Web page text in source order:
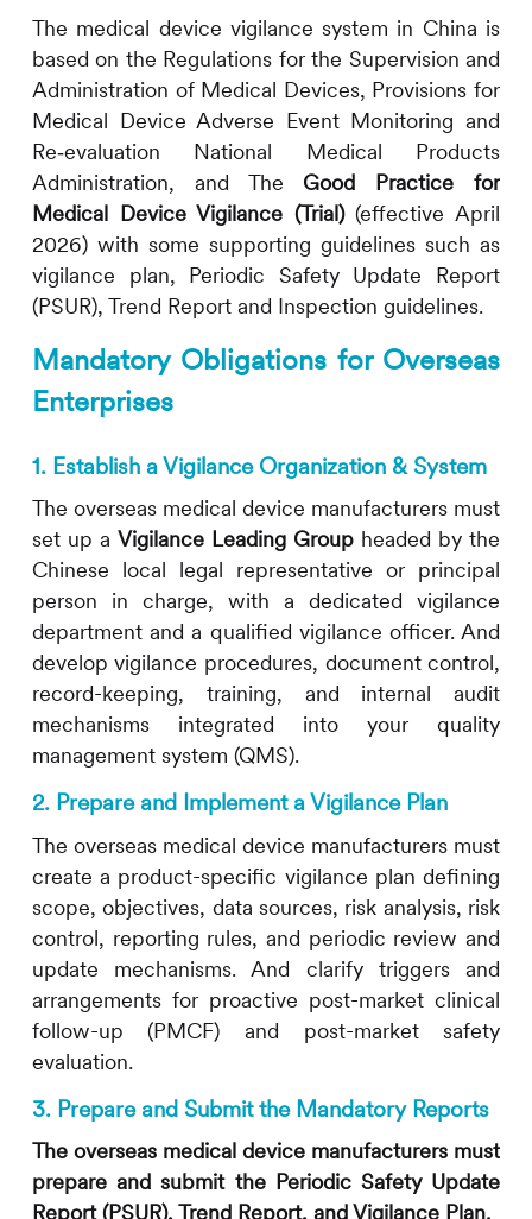
The medical device vigilance system in China is
based on the Regulations for the Supervision and
Administration of Medical Devices, Provisions for
Medical Device Adverse Event Monitoring and
Re‑evaluation National Medical Products
Administration, and The Good Practice for
Medical Device Vigilance (Trial)(effective April
2026) with some supporting guidelines such as
vigilance plan, Periodic Safety Update Report
(PSUR), Trend Report and Inspection guidelines.
Mandatory Obligations for Overseas
Enterprises
1. Establish a Vigilance Organization & System
The overseas medical device manufacturers must
set up a Vigilance Leading Group headed by the
Chinese local legal representative or principal
person in charge, with a dedicated vigilance
department and a qualified vigilance officer. And
develop vigilance procedures, document control,
record-keeping, training, and internal audit
mechanisms integrated into your quality
management system (QMS).
2. Prepare and Implement a Vigilance Plan
The overseas medical device manufacturers must
create a product-specific vigilance plan defining
scope, objectives, data sources, risk analysis, risk
control, reporting rules, and periodic review and
update mechanisms. And clarify triggers and
arrangements for proactive post-market clinical
follow-up (PMCF) and post-market safety
evaluation.
3. Prepare and Submit the Mandatory Reports
The overseas medical device manufacturers must
prepare and submit the Periodic Safety Update
Report (PSUR), Trend Report, and Vigilance Plan.